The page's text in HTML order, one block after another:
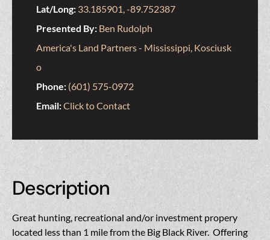
Lat/Long: 33.185901, -89.752387
Presented By: Ben Rudolph
America's Land Partners - Mississippi, Kosciusk
o
Phone: (601) 575-0972
Email:Click to Contact
Description
Great hunting, recreational and/or investment propery
located less than 1 mile from the Big Black River. Offering